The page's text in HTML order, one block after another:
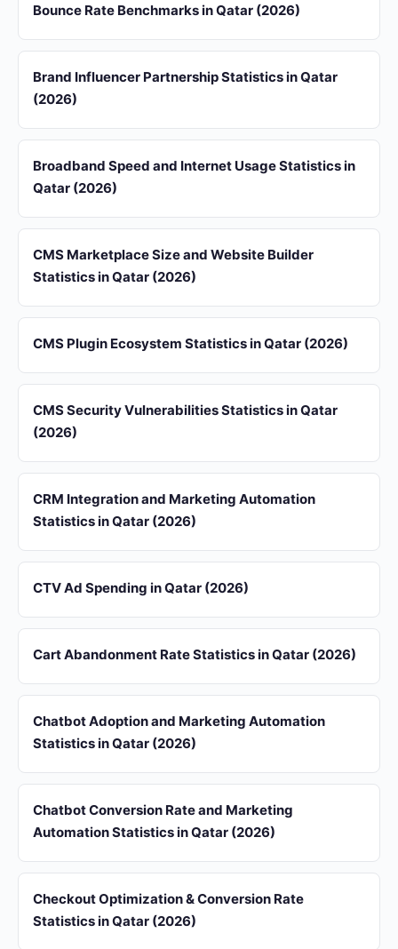
Bounce Rate Benchmarks in Qatar (2026)
Brand Influencer Partnership Statistics in Qatar
(2026)
Broadband Speed and Internet Usage Statistics in
Qatar (2026)
CMS Marketplace Size and Website Builder
Statistics in Qatar (2026)
CMS Plugin Ecosystem Statistics in Qatar (2026)
CMS Security Vulnerabilities Statistics in Qatar
(2026)
CRM Integration and Marketing Automation
Statistics in Qatar (2026)
CTV Ad Spending in Qatar (2026)
Cart Abandonment Rate Statistics in Qatar (2026)
Chatbot Adoption and Marketing Automation
Statistics in Qatar (2026)
Chatbot Conversion Rate and Marketing
Automation Statistics in Qatar (2026)
Checkout Optimization & Conversion Rate
Statistics in Qatar (2026)